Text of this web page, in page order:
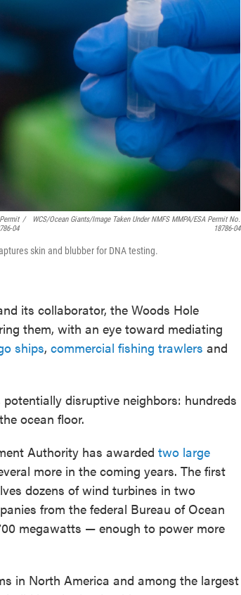
04
/
WCS/Ocean Giants/Image Taken Under NMFS MMPA/ESA Permit No.
18786-04
skin and blubber for DNA testing.
its collaborator, the Woods Hole
them, with an eye toward mediating
ships, commercial fishing trawlers and
disruptive neighbors: hundreds
ocean floor.
Authority has awarded two large
more in the coming years. The first
dozens of wind turbines in two
from the federal Bureau of Ocean
megawatts — enough to power more
in North America and among the largest